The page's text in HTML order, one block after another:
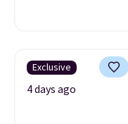
Exclusive
4 days ago